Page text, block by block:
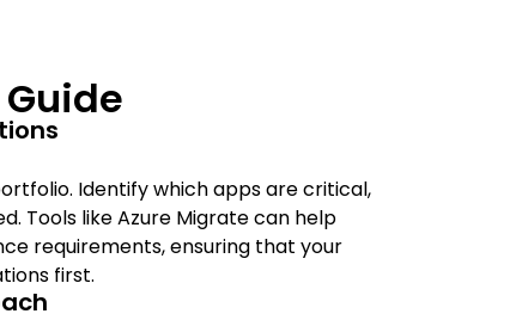
Identify which apps are critical,
Tools like Azure Migrate can help
requirements, ensuring that your
first.